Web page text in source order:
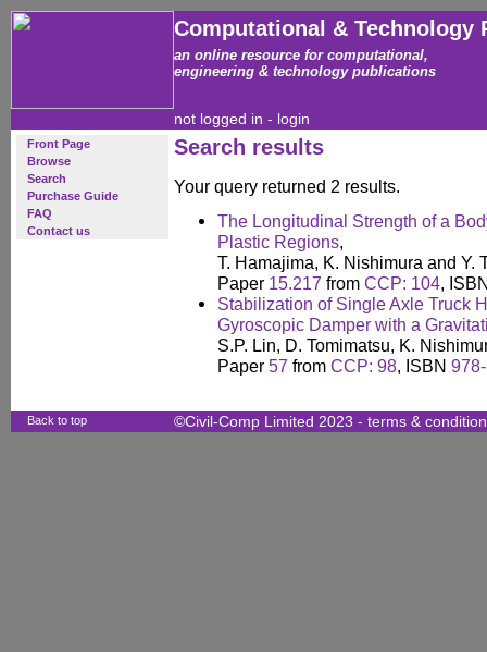
Computational & Technology
an online resource for computational,
engineering & technology publications
not logged in - login
Front Page
Browse
Search
Purchase Guide
FAQ
Contact us
Search results
Your query returned 2 results.
The Longitudinal Strength of a
Plastic Regions,
T. Hamajima, K. Nishimura and Y.
Paper 15.217 from CCP: 104,
Stabilization of Single Axle Truck
Gyroscopic Damper with a
S.P. Lin, D. Tomimatsu, K.
Paper 57 from CCP: 98, ISBN
Back to top ©Civil-Comp Limited 2023 - terms &